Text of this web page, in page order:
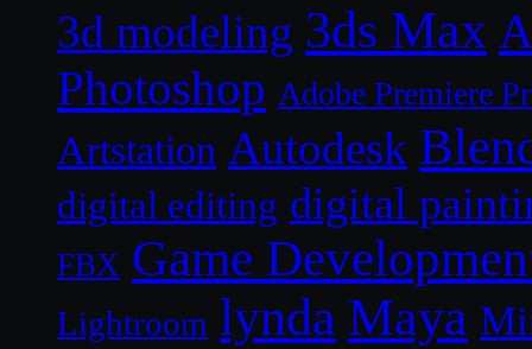
3d modeling 3ds Max
Photoshop Adobe Premiere
Artstation Autodesk
digital editing digital
FBX Game
Lightroom lynda Maya